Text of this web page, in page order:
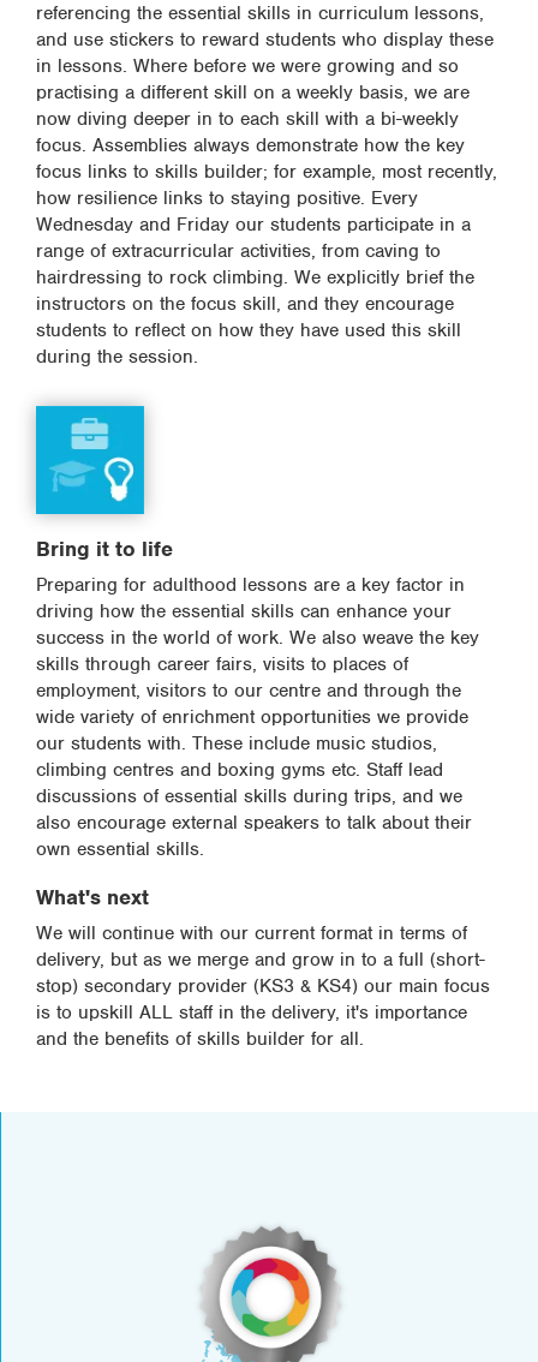
referencing the essential skills in curriculum lessons,
and use stickers to reward students who display these
in lessons. Where before we were growing and so
practising a different skill on a weekly basis, we are
now diving deeper in to each skill with a bi-weekly
focus. Assemblies always demonstrate how the key
focus links to skills builder; for example, most recently,
how resilience links to staying positive. Every
Wednesday and Friday our students participate in a
range of extracurricular activities, from caving to
hairdressing to rock climbing. We explicitly brief the
instructors on the focus skill, and they encourage
students to reflect on how they have used this skill
during the session.
Bring it to life
Preparing for adulthood lessons are a key factor in
driving how the essential skills can enhance your
success in the world of work. We also weave the key
skills through career fairs, visits to places of
employment, visitors to our centre and through the
wide variety of enrichment opportunities we provide
our students with. These include music studios,
climbing centres and boxing gyms etc. Staff lead
discussions of essential skills during trips, and we
also encourage external speakers to talk about their
own essential skills.
What's next
We will continue with our current format in terms of
delivery, but as we merge and grow in to a full (short-
stop) secondary provider (KS3 & KS4) our main focus
is to upskill ALL staff in the delivery, it's importance
and the benefits of skills builder for all.